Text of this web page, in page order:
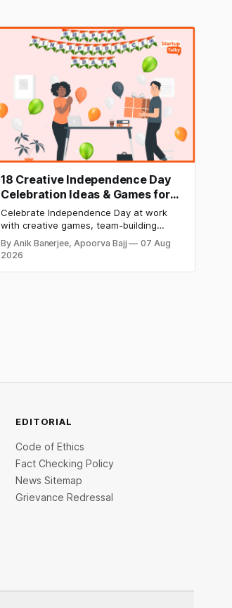
18 Creative Independence Day
Celebration Ideas & Games for
Office Employee Engagement
Celebrate Independence Day at work
with creative games, team-building
activities, cultural events, and meaningful
initiatives that boost employee
By Anik Banerjee, Apoorva Bajj
07 Aug
2026
EDITORIAL
Code of Ethics
Fact Checking Policy
News Sitemap
Grievance Redressal